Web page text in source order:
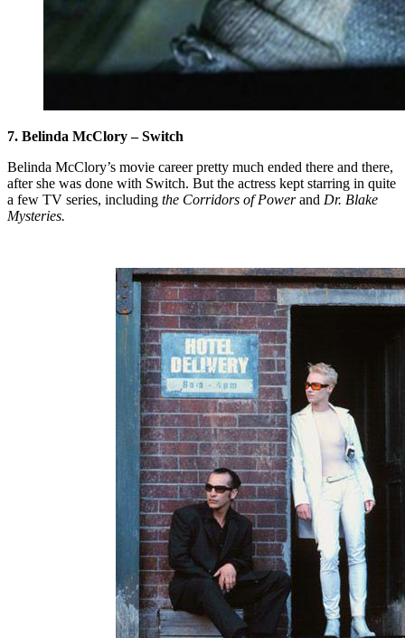
7. Belinda McClory – Switch
Belinda McClory’s movie career pretty much ended there and there,
after she was done with Switch. But the actress kept starring in quite
a few TV series, including the Corridors of Powerand Dr. Blake
Mysteries.